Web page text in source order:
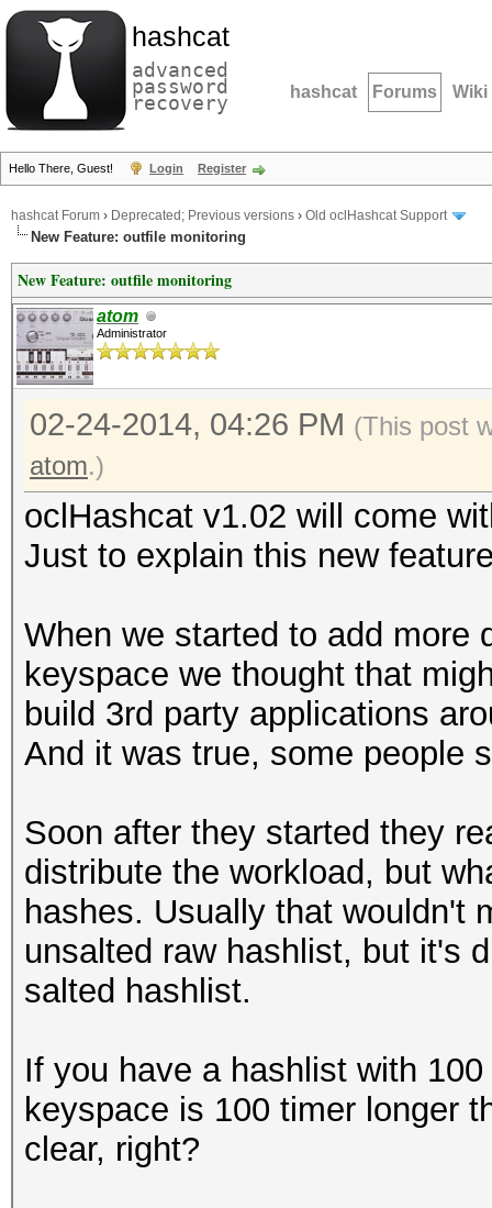
hashcat
advanced
password
recovery hashcat Forums Wiki
Hello There, Guest! Login Register
hashcat Forum › Deprecated; Previous versions › Old oclHashcat Support
New Feature: outfile monitoring
New Feature: outfile monitoring
atom
Administrator
02-24-2014, 04:26 PM (This post
atom.)
oclHashcat v1.02 will come
Just to explain this new
When we started to add more
keyspace we thought that
build 3rd party applications
And it was true, some people
Soon after they started they
distribute the workload, but
hashes. Usually that wouldn't
unsalted raw hashlist, but it's
salted hashlist.
If you have a hashlist with
keyspace is 100 timer longer
clear, right?